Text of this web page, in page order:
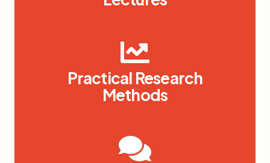
Practical Research
Methods